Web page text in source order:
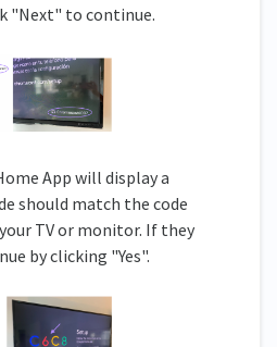
"Next" to continue.
App will display a
should match the code
TV or monitor. If they
by clicking "Yes".